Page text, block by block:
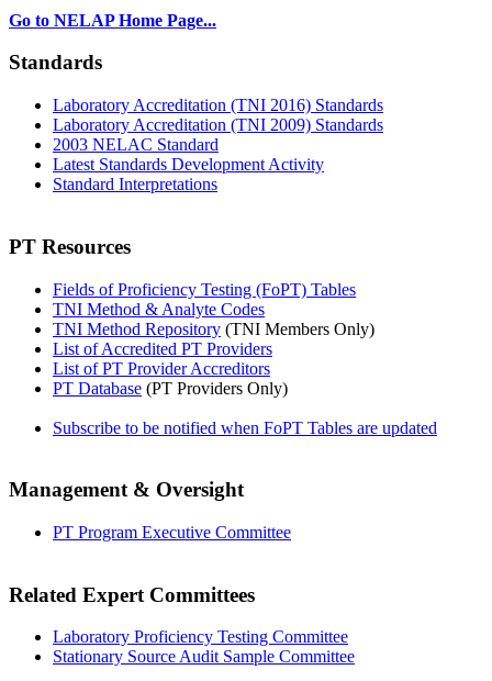
Go to NELAP Home Page...
Standards
Laboratory Accreditation (TNI 2016) Standards
Laboratory Accreditation (TNI 2009) Standards
2003 NELAC Standard
Latest Standards Development Activity
Standard Interpretations
PT Resources
Fields of Proficiency Testing (FoPT) Tables
TNI Method & Analyte Codes
TNI Method Repository (TNI Members Only)
List of Accredited PT Providers
List of PT Provider Accreditors
PT Database (PT Providers Only)
Subscribe to be notified when FoPT Tables are updated
Management & Oversight
PT Program Executive Committee
Related Expert Committees
Laboratory Proficiency Testing Committee
Stationary Source Audit Sample Committee